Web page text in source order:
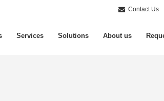
Contact Us
Services Solutions About us